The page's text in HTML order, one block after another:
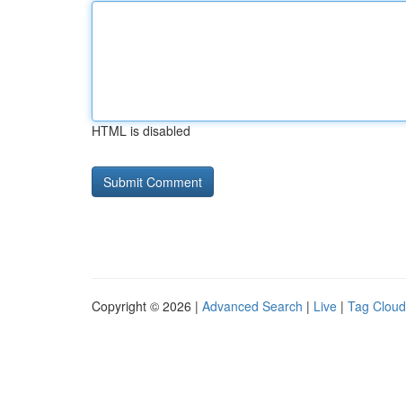
HTML is disabled
Copyright © 2026 | Advanced Search | Live | Tag Cloud